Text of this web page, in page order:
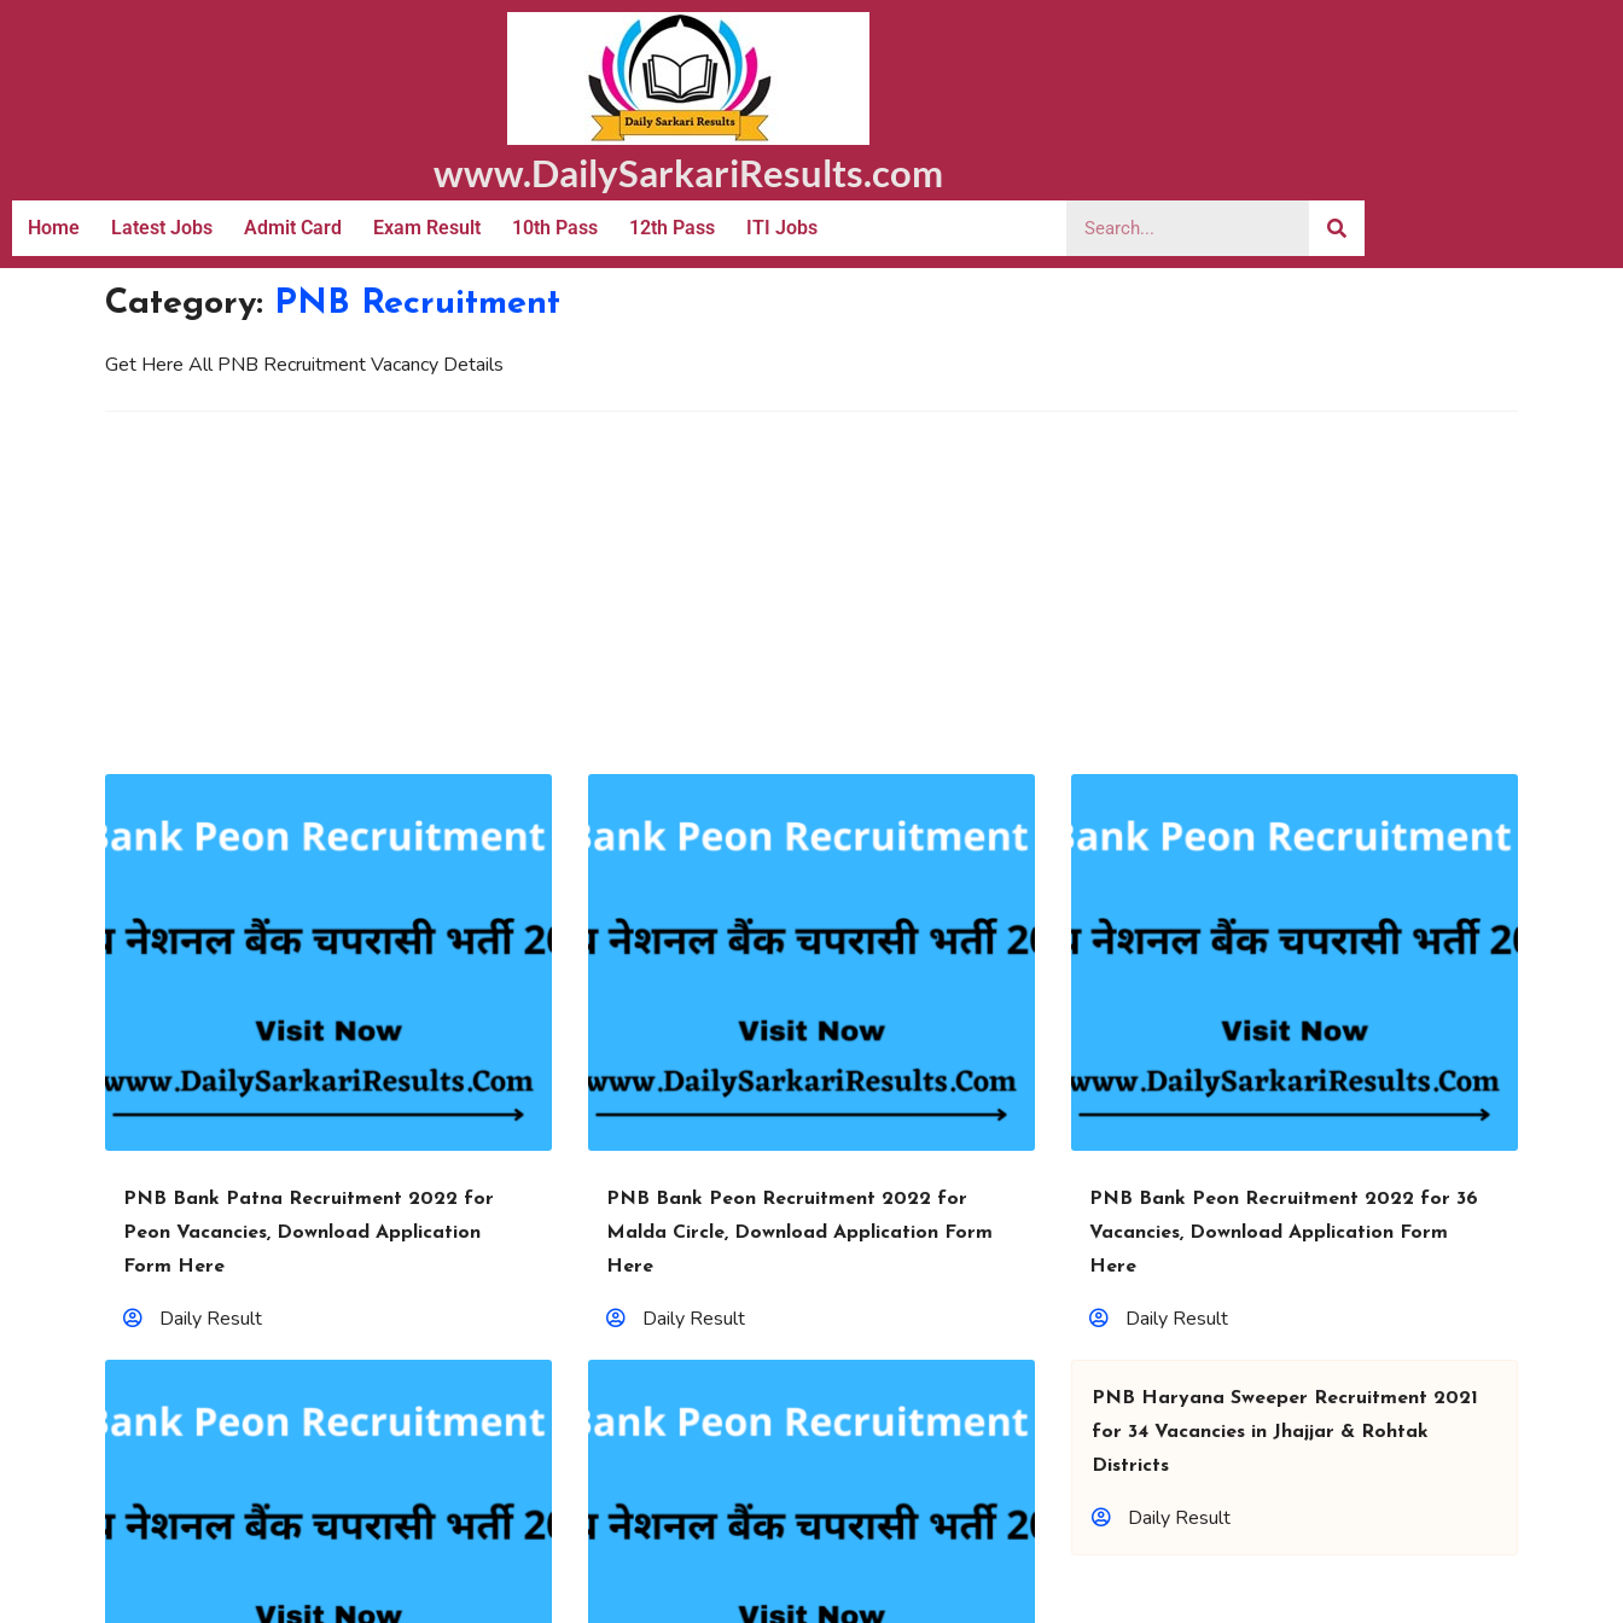
www.DailySarkariResults.com
Home Latest Jobs Admit Card Exam Result 10th Pass 12th Pass ITI Jobs
Category: PNB Recruitment
Get Here All PNB Recruitment Vacancy Details
PNB Bank Patna Recruitment 2022 for
Peon Vacancies, Download Application
Form Here
Daily Result
PNB Bank Peon Recruitment 2022 for
Malda Circle, Download Application Form
Here
Daily Result
PNB Bank Peon Recruitment 2022 for 36
Vacancies, Download Application Form
Here
Daily Result
PNB Haryana Sweeper Recruitment 2021
for 34 Vacancies in Jhajjar & Rohtak
Districts
Daily Result